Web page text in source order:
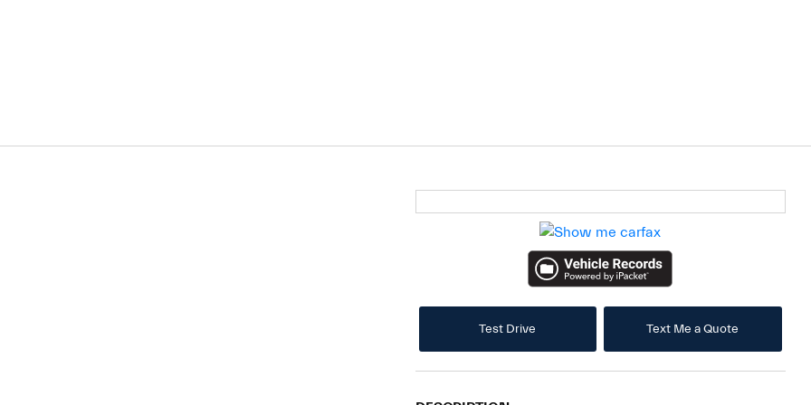
Test Drive Text Me a Quote